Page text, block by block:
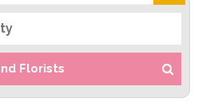
Florists